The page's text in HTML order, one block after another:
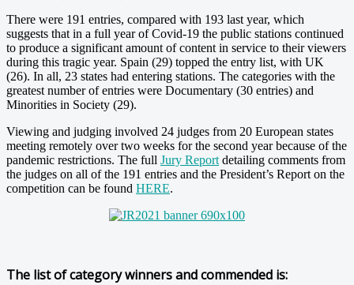
There were 191 entries, compared with 193 last year, which
suggests that in a full year of Covid-19 the public stations continued
to produce a significant amount of content in service to their viewers
during this tragic year. Spain (29) topped the entry list, with UK
(26). In all, 23 states had entering stations. The categories with the
greatest number of entries were Documentary (30 entries) and
Minorities in Society (29).
Viewing and judging involved 24 judges from 20 European states
meeting remotely over two weeks for the second year because of the
pandemic restrictions. The full Jury Report detailing comments from
the judges on all of the 191 entries and the President’s Report on the
competition can be found HERE.
The list of category winners and commended is: